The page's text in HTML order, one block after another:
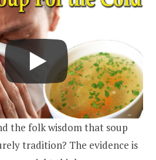
the folk wisdom that soup
tradition? The evidence is